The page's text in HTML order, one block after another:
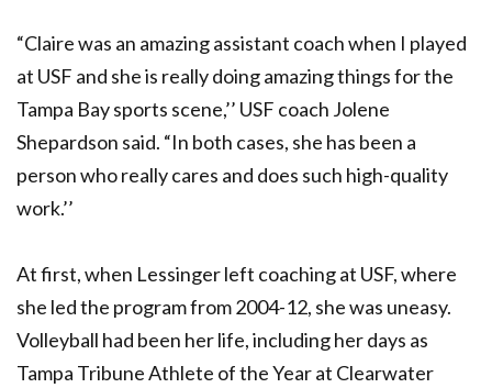
“Claire was an amazing assistant coach when I played
at USF and she is really doing amazing things for the
Tampa Bay sports scene,’’ USF coach Jolene
Shepardson said. “In both cases, she has been a
person who really cares and does such high-quality
work.’’
At first, when Lessinger left coaching at USF, where
she led the program from 2004-12, she was uneasy.
Volleyball had been her life, including her days as
Tampa Tribune Athlete of the Year at Clearwater